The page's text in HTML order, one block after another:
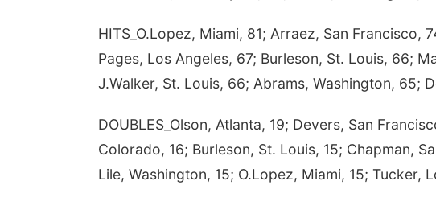
HITS_O.Lopez, Miami, 81; Arraez, San Francisco,
Pages, Los Angeles, 67; Burleson, St. Louis, 66;
J.Walker, St. Louis, 66; Abrams, Washington, 65;
DOUBLES_Olson, Atlanta, 19; Devers, San
Colorado, 16; Burleson, St. Louis, 15; Chapman,
Lile, Washington, 15; O.Lopez, Miami, 15; Tucker,